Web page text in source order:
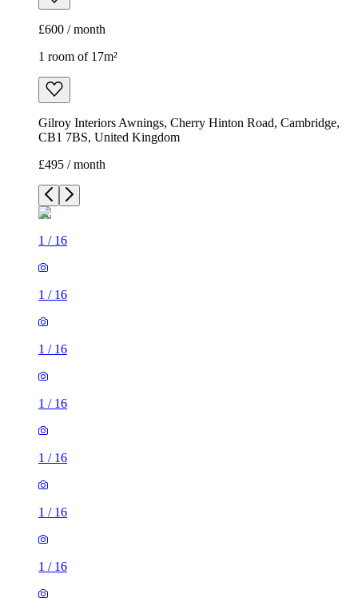
£600 / month
1 room of 17m²
Gilroy Interiors Awnings, Cherry Hinton Road, Cambridge,
CB1 7BS, United Kingdom
£495 / month
1 / 16
1 / 16
1 / 16
1 / 16
1 / 16
1 / 16
1 / 16